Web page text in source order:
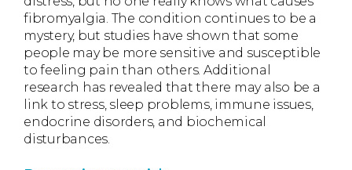
fibromyalgia. The condition continues to be a
mystery, but studies have shown that some
people may be more sensitive and susceptible
to feeling pain than others. Additional
research has revealed that there may also be a
link to stress, sleep problems, immune issues,
endocrine disorders, and biochemical
disturbances.